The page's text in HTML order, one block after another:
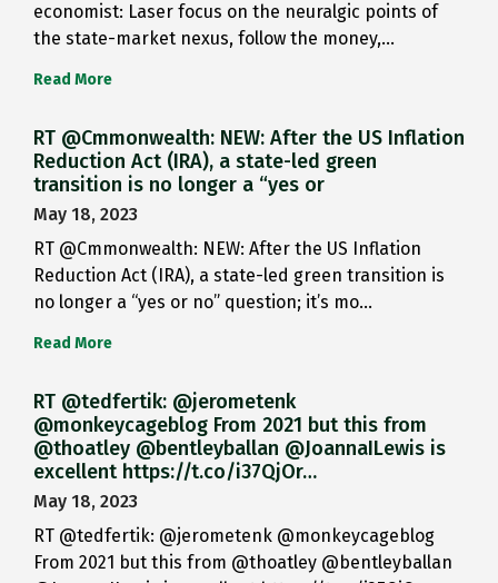
economist: Laser focus on the neuralgic points of
the state-market nexus, follow the money,…
Read More
RT @Cmmonwealth: NEW: After the US Inflation
Reduction Act (IRA), a state-led green
transition is no longer a “yes or
May 18, 2023
RT @Cmmonwealth: NEW: After the US Inflation
Reduction Act (IRA), a state-led green transition is
no longer a “yes or no” question; it’s mo…
Read More
RT @tedfertik: @jerometenk
@monkeycageblog From 2021 but this from
@thoatley @bentleyballan @JoannaILewis is
excellent https://t.co/i37QjOr…
May 18, 2023
RT @tedfertik: @jerometenk @monkeycageblog
From 2021 but this from @thoatley @bentleyballan